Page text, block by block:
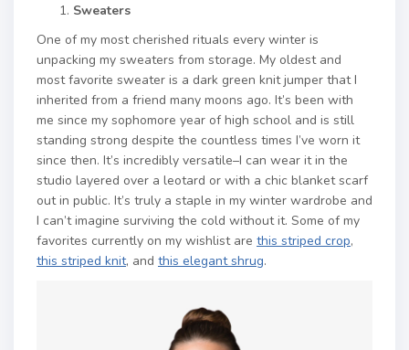
Sweaters
One of my most cherished rituals every winter is
unpacking my sweaters from storage. My oldest and
most favorite sweater is a dark green knit jumper that I
inherited from a friend many moons ago. It’s been with
me since my sophomore year of high school and is still
standing strong despite the countless times I’ve worn it
since then. It’s incredibly versatile–I can wear it in the
studio layered over a leotard or with a chic blanket scarf
out in public. It’s truly a staple in my winter wardrobe and
I can’t imagine surviving the cold without it. Some of my
favorites currently on my wishlist are this striped crop,
this striped knit, and this elegant shrug.